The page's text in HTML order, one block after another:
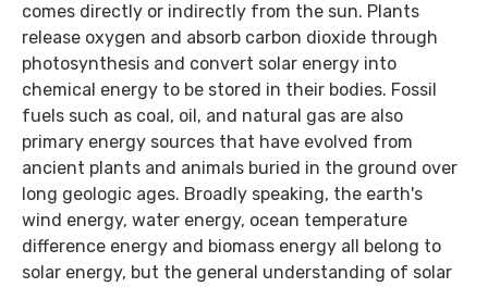
comes directly or indirectly from the sun. Plants
release oxygen and absorb carbon dioxide through
photosynthesis and convert solar energy into
chemical energy to be stored in their bodies. Fossil
fuels such as coal, oil, and natural gas are also
primary energy sources that have evolved from
ancient plants and animals buried in the ground over
long geologic ages. Broadly speaking, the earth's
wind energy, water energy, ocean temperature
difference energy and biomass energy all belong to
solar energy, but the general understanding of solar